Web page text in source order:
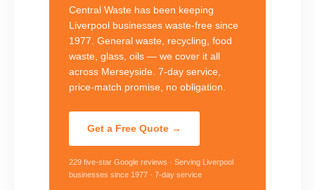
Central Waste has been keeping
Liverpool businesses waste-free since
1977. General waste, recycling, food
waste, glass, oils — we cover it all
across Merseyside. 7-day service,
price-match promise, no obligation.
Get a Free Quote →
229 five-star Google reviews · Serving Liverpool
businesses since 1977 · 7-day service